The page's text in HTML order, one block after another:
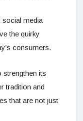
social media
the quirky
consumers.
strengthen its
tradition and
that are not just